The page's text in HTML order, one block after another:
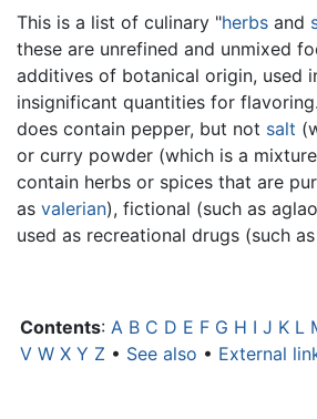
This is a list of culinary "herbs and
these are unrefined and unmixed
additives of botanical origin, used
insignificant quantities for
does contain pepper, but not salt
or curry powder (which is a
contain herbs or spices that are
as valerian), fictional (such as
used as recreational drugs (such
Contents: A B C D E F G H I J K L
V W X Y Z • See also • External